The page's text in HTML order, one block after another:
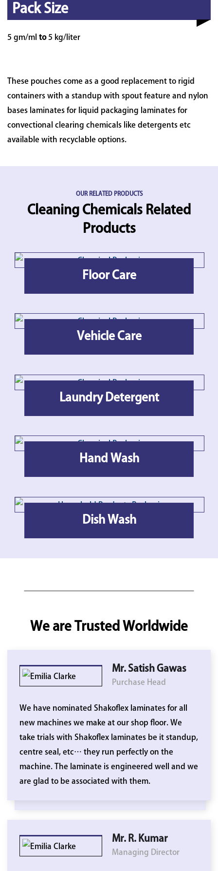
Pack Size
5 gm/ml to5 kg/liter
These pouches come as a good replacement to rigid
containers with a standup with spout feature and nylon
bases laminates for liquid packaging laminates for
convectional clearing chemicals like detergents etc
available with recyclable options.
OUR RELATED PRODUCTS
Cleaning Chemicals Related
Products
Floor Care
Vehicle Care
Laundry Detergent
Hand Wash
Dish Wash
We are Trusted Worldwide
Mr. Satish Gawas
Purchase Head
We have nominated Shakoflex laminates for all
new machines we make at our shop floor. We
take trials with Shakoflex laminates be it standup,
centre seal, etc… they run perfectly on the
machine. The laminate is engineered well and we
are glad to be associated with them.
Mr. R. Kumar
Managing Director